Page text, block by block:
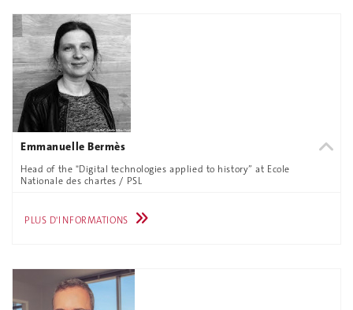
Emmanuelle Bermès
Head of the "Digital technologies applied to history” at Ecole
Nationale des chartes / PSL
PLUS D'INFORMATIONS